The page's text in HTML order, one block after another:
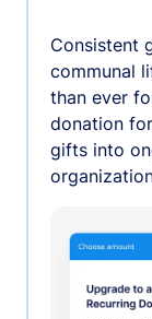
Consistent
communal
than ever
donation
gifts into